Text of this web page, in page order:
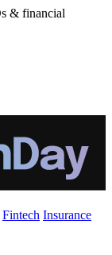
& financial
Fintech Insurance